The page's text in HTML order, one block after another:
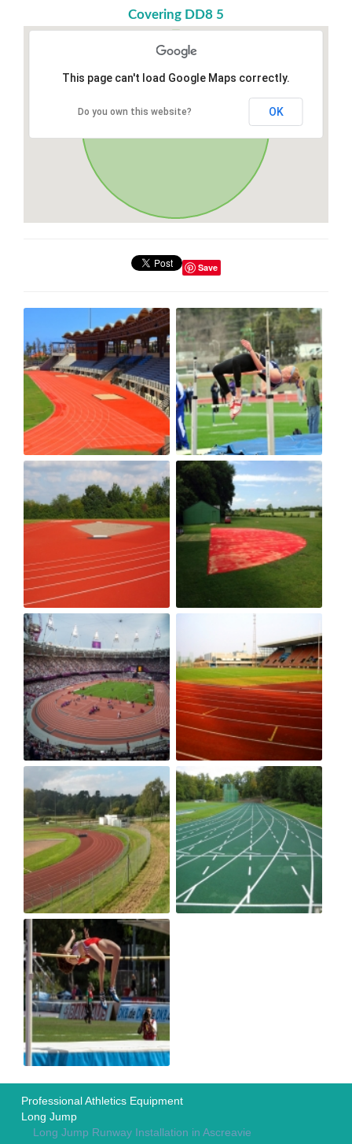
Covering DD8 5
This page can't load Google Maps correctly.
Do you own this website? OK
Save
Professional Athletics Equipment
Long Jump
Long Jump Runway Installation in Ascreavie